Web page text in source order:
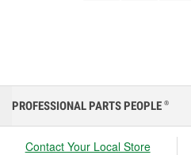
PROFESSIONAL PARTS PEOPLE ®
Contact Your Local Store